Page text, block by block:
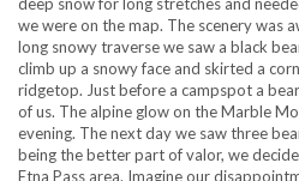
we were on the map. The scenery was
long snowy traverse we saw a black
climb up a snowy face and skirted a
ridgetop. Just before a campspot a
of us. The alpine glow on the Marble
evening. The next day we saw three
being the better part of valor, we
Etna Pass area. Imagine our